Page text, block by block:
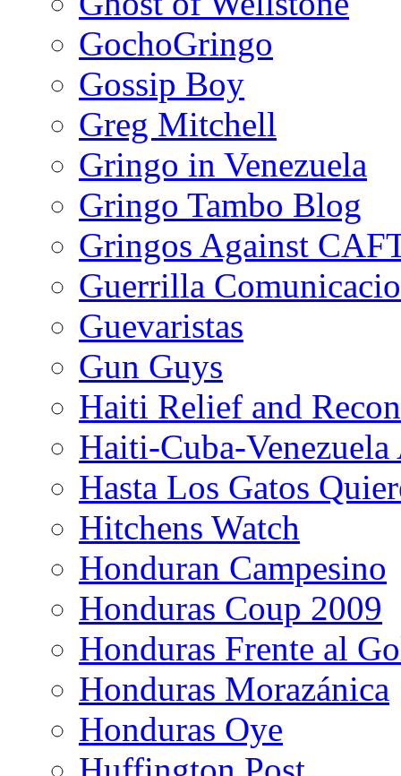
GochoGringo
Gossip Boy
Greg Mitchell
Gringo in Venezuela
Gringo Tambo Blog
Gringos Against
Guerrilla
Guevaristas
Gun Guys
Haiti Relief and
Haiti-Cuba-
Hasta Los Gatos
Hitchens Watch
Honduran Campesino
Honduras Coup 2009
Honduras Frente al
Honduras Morazánica
Honduras Oye